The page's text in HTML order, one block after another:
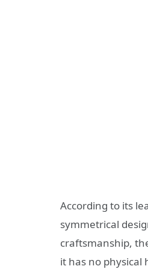
According to its
symmetrical
craftsmanship,
it has no physical